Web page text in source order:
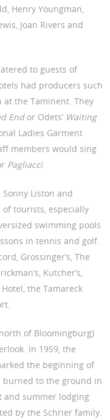
Henry Youngman,
Joan Rivers and
to guests of
had producers such
at the Taminent. They
Endor Odets’ Waiting
Ladies Garment
members would sing
Pagliacci.
Liston and
tourists, especially
swimming pools
in tennis and golf.
Grossinger’s, The
Kutcher’s,
the Tamareck
of Bloomingburg)
In 1959, the
the beginning of
burned to the ground in
and summer lodging
by the Schrier family.